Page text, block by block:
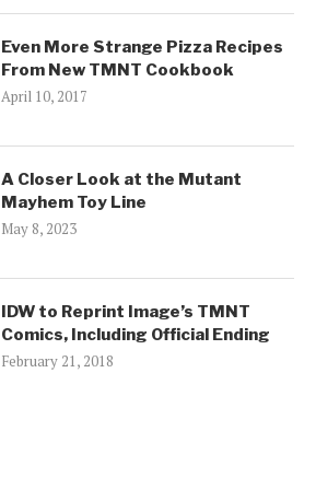
Even More Strange Pizza Recipes
From New TMNT Cookbook
April 10, 2017
A Closer Look at the Mutant
Mayhem Toy Line
May 8, 2023
IDW to Reprint Image’s TMNT
Comics, Including Official Ending
February 21, 2018